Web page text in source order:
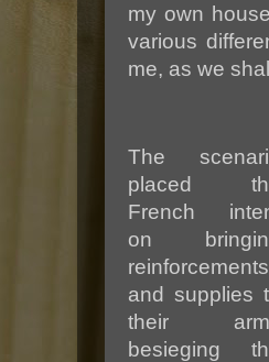
my own
various
me, as we
The
placed
French
on
reinforcements
and supplies
their
besieging